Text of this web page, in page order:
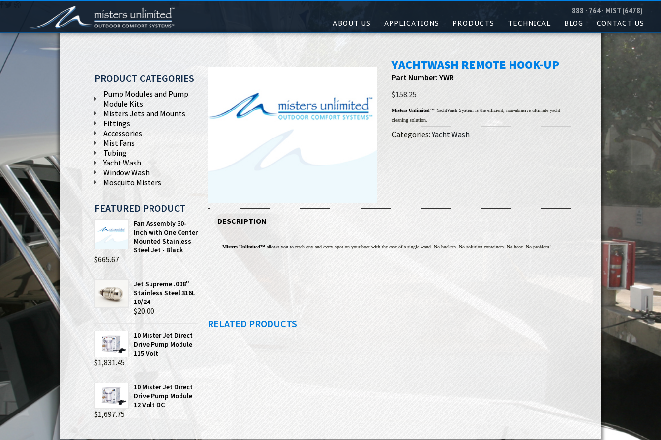
888 · 764 · MIST (6478)
ABOUT US APPLICATIONS PRODUCTS TECHNICAL BLOG CONTACT US
YACHTWASH REMOTE HOOK-UP
Part Number: YWR
$158.25
Misters Unlimited™ YachtWash System is the efficient, non-abrasive ultimate yacht
cleaning solution.
Categories:Yacht Wash
DESCRIPTION
Misters Unlimited™ allows you to reach any and every spot on your boat with the ease of a single wand. No buckets. No solution containers. No hose. No problem!
RELATED PRODUCTS
PRODUCT CATEGORIES
Pump Modules and Pump
Module Kits
Misters Jets and Mounts
Fittings
Accessories
Mist Fans
Tubing
Yacht Wash
Window Wash
Mosquito Misters
FEATURED PRODUCT
Fan Assembly 30-
Inch with One Center
Mounted Stainless
Steel Jet - Black
$665.67
Jet Supreme .008"
Stainless Steel 316L
10/24
$20.00
10 Mister Jet Direct
Drive Pump Module
115 Volt
$1,831.45
10 Mister Jet Direct
Drive Pump Module
12 Volt DC
$1,697.75